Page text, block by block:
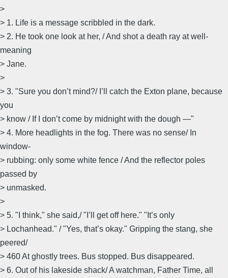
>
> 1. Life is a message scribbled in the dark.
> 2. He took one look at her, / And shot a death ray at well-
meaning
> Jane.
>
> 3. "Sure you don’t mind?/ I’ll catch the Exton plane, because
you
> know / If I don’t come by midnight with the dough —"
> 4. More headlights in the fog. There was no sense/ In
window-
> rubbing: only some white fence / And the reflector poles
passed by
> unmasked.
>
> 5. "I think," she said,/ "I’ll get off here." "It’s only
> Lochanhead." / "Yes, that’s okay." Gripping the stang, she
peered/
> 460 At ghostly trees. Bus stopped. Bus disappeared.
> 6. Out of his lakeside shack/ A watchman, Father Time, all